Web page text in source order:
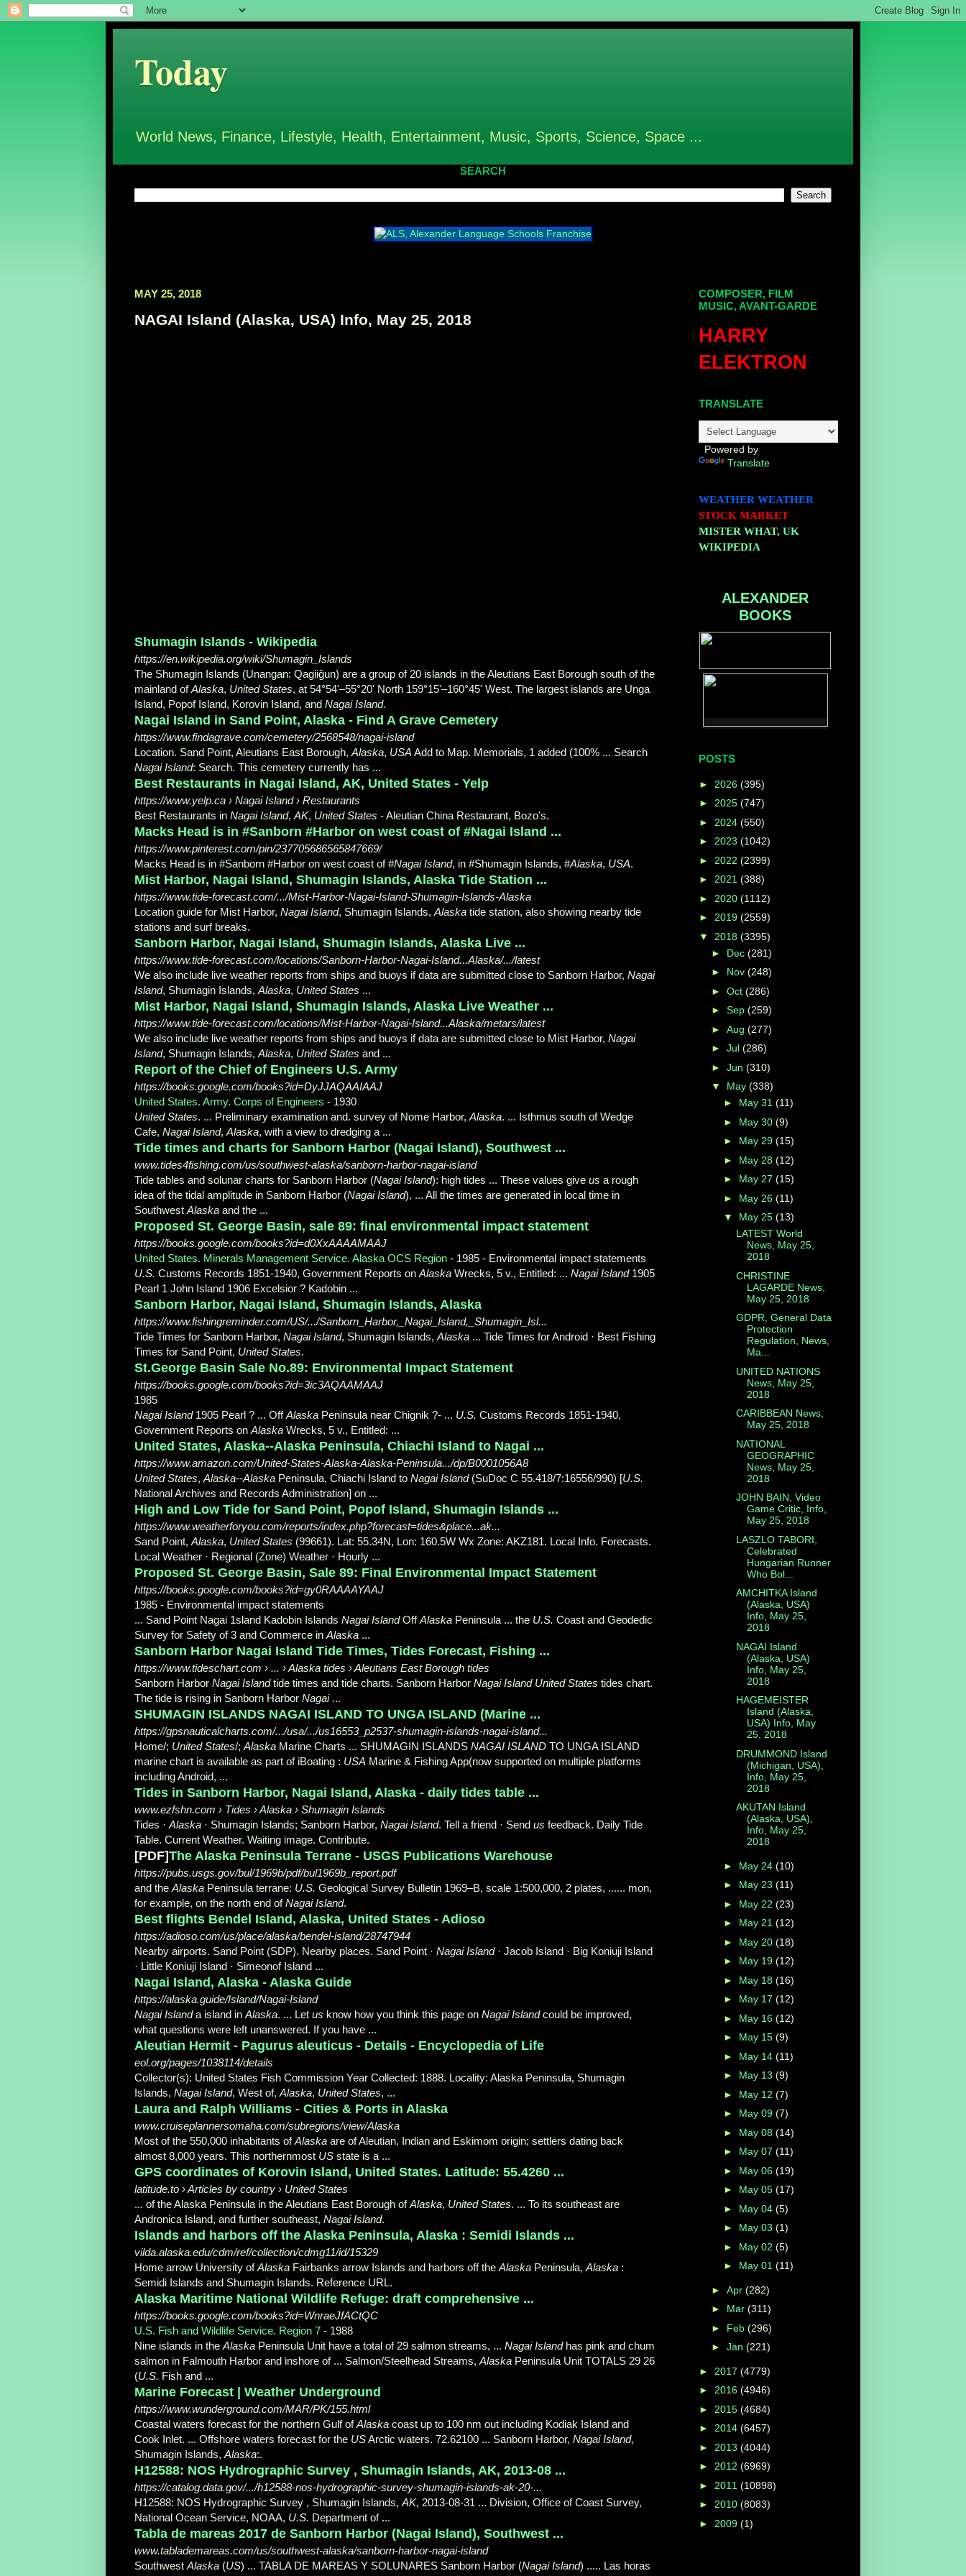
Today
World News, Finance, Lifestyle, Health, Entertainment, Music, Sports, Science, Space ...
SEARCH
MAY 25, 2018
NAGAI Island (Alaska, USA) Info, May 25, 2018
Shumagin Islands - Wikipedia
https://en.wikipedia.org/wiki/Shumagin_Islands
The Shumagin Islands (Unangan: Qagiiĝun) are a group of 20 islands in the Aleutians East Borough south of the
mainland ofAlaska, United States, at 54°54'–55°20' North 159°15'–160°45' West. The largest islands are Unga
Island, Popof Island, Korovin Island, and Nagai Island.
Nagai Island in Sand Point, Alaska - Find A Grave Cemetery
https://www.findagrave.com/cemetery/2568548/nagai-island
Location. Sand Point, Aleutians East Borough, Alaska, USA Add to Map. Memorials, 1 added (100% ... Search
Nagai Island: Search. This cemetery currently has ...
Best Restaurants in Nagai Island, AK, United States - Yelp
https://www.yelp.ca › Nagai Island › Restaurants
Best Restaurants in Nagai Island, AK, United States - Aleutian China Restaurant, Bozo's.
Macks Head is in #Sanborn #Harbor on west coast of #Nagai Island ...
https://www.pinterest.com/pin/237705686565847669/
Macks Head is in #Sanborn #Harbor on west coast of #Nagai Island, in #Shumagin Islands, #Alaska, USA.
Mist Harbor, Nagai Island, Shumagin Islands, Alaska Tide Station ...
https://www.tide-forecast.com/.../Mist-Harbor-Nagai-Island-Shumagin-Islands-Alaska
Location guide for Mist Harbor, Nagai Island, Shumagin Islands, Alaska tide station, also showing nearby tide
stations and surf breaks.
Sanborn Harbor, Nagai Island, Shumagin Islands, Alaska Live ...
https://www.tide-forecast.com/locations/Sanborn-Harbor-Nagai-Island...Alaska/.../latest
We also include live weather reports from ships and buoys if data are submitted close to Sanborn Harbor, Nagai
Island, Shumagin Islands, Alaska, United States ...
Mist Harbor, Nagai Island, Shumagin Islands, Alaska Live Weather ...
https://www.tide-forecast.com/locations/Mist-Harbor-Nagai-Island...Alaska/metars/latest
We also include live weather reports from ships and buoys if data are submitted close to Mist Harbor, Nagai
Island, Shumagin Islands, Alaska, United States and ...
Report of the Chief of Engineers U.S. Army
https://books.google.com/books?id=DyJJAQAAIAAJ
United States. Army. Corps of Engineers - 1930
United States. ... Preliminary examination and. survey of Nome Harbor, Alaska. ... Isthmus south of Wedge
Cafe, Nagai Island, Alaska, with a view to dredging a ...
Tide times and charts for Sanborn Harbor (Nagai Island), Southwest ...
www.tides4fishing.com/us/southwest-alaska/sanborn-harbor-nagai-island
Tide tables and solunar charts for Sanborn Harbor (Nagai Island): high tides ... These values give us a rough
idea of the tidal amplitude in Sanborn Harbor (Nagai Island), ... All the times are generated in local time in
Southwest Alaska and the ...
Proposed St. George Basin, sale 89: final environmental impact statement
https://books.google.com/books?id=d0XxAAAAMAAJ
United States. Minerals Management Service. Alaska OCS Region - 1985 - ‎Environmental impact statements
U.S. Customs Records 1851-1940, Government Reports on Alaska Wrecks, 5 v., Entitled: ... Nagai Island1905
Pearl 1 John Island 1906 Excelsior ? Kadobin ...
Sanborn Harbor, Nagai Island, Shumagin Islands, Alaska
https://www.fishingreminder.com/US/.../Sanborn_Harbor,_Nagai_Island,_Shumagin_Isl...
Tide Times for Sanborn Harbor, Nagai Island, Shumagin Islands, Alaska ... Tide Times for Android · Best Fishing
Times for Sand Point, United States.
St.George Basin Sale No.89: Environmental Impact Statement
https://books.google.com/books?id=3ic3AQAAMAAJ
1985
Nagai Island1905 Pearl ? ... OffAlaska Peninsula near Chignik ?- ... U.S. Customs Records 1851-1940,
Government Reports on Alaska Wrecks, 5 v., Entitled: ...
United States, Alaska--Alaska Peninsula, Chiachi Island to Nagai ...
https://www.amazon.com/United-States-Alaska-Alaska-Peninsula.../dp/B0001056A8
United States, Alaska--Alaska Peninsula, Chiachi Island to Nagai Island(SuDoc C 55.418/7:16556/990) [U.S.
National Archives and Records Administration] on ...
High and Low Tide for Sand Point, Popof Island, Shumagin Islands ...
https://www.weatherforyou.com/reports/index.php?forecast=tides&place...ak...
Sand Point, Alaska, United States (99661). Lat: 55.34N, Lon: 160.5W Wx Zone: AKZ181. Local Info. Forecasts.
Local Weather · Regional (Zone) Weather · Hourly ...
Proposed St. George Basin, Sale 89: Final Environmental Impact Statement
https://books.google.com/books?id=gy0RAAAAYAAJ
1985 - ‎Environmental impact statements
... Sand Point Nagai 1sland Kadobin Islands Nagai IslandOffAlaska Peninsula ... the U.S. Coast and Geodedic
Survey for Safety of 3 and Commerce in Alaska ...
Sanborn Harbor Nagai Island Tide Times, Tides Forecast, Fishing ...
https://www.tideschart.com › ... › Alaska tides › Aleutians East Borough tides
Sanborn Harbor Nagai Islandtide times and tide charts. Sanborn Harbor Nagai Island United States tides chart.
The tide is rising in Sanborn Harbor Nagai...
SHUMAGIN ISLANDS NAGAI ISLAND TO UNGA ISLAND (Marine ...
https://gpsnauticalcharts.com/.../usa/.../us16553_p2537-shumagin-islands-nagai-island...
Home/; United States/; Alaska Marine Charts ... SHUMAGIN ISLANDS NAGAI ISLAND TO UNGA ISLAND
marine chart is available as part of iBoating : USA Marine & Fishing App(now supported on multiple platforms
including Android, ...
Tides in Sanborn Harbor, Nagai Island, Alaska - daily tides table ...
www.ezfshn.com › Tides › Alaska › Shumagin Islands
Tides · Alaska · Shumagin Islands; Sanborn Harbor, Nagai Island. Tell a friend · Send us feedback. Daily Tide
Table. Current Weather. Waiting image. Contribute.
[PDF]The Alaska Peninsula Terrane - USGS Publications Warehouse
https://pubs.usgs.gov/bul/1969b/pdf/bul1969b_report.pdf
and the Alaska Peninsula terrane: U.S. Geological Survey Bulletin 1969–B, scale 1:500,000, 2 plates, ...... mon,
for example, on the north end ofNagai Island.
Best flights Bendel Island, Alaska, United States - Adioso
https://adioso.com/us/place/alaska/bendel-island/28747944
Nearby airports. Sand Point (SDP). Nearby places. Sand Point · Nagai Island· Jacob Island · Big Koniuji Island
· Little Koniuji Island · Simeonof Island ...
Nagai Island, Alaska - Alaska Guide
https://alaska.guide/Island/Nagai-Island
Nagai Islanda island in Alaska. ... Let us know how you think this page on Nagai Islandcould be improved,
what questions were left unanswered. If you have ...
Aleutian Hermit - Pagurus aleuticus - Details - Encyclopedia of Life
eol.org/pages/1038114/details
Collector(s): United States Fish Commission Year Collected: 1888. Locality: Alaska Peninsula, Shumagin
Islands, Nagai Island, West of, Alaska, United States, ...
Laura and Ralph Williams - Cities & Ports in Alaska
www.cruiseplannersomaha.com/subregions/view/Alaska
Most of the 550,000 inhabitants ofAlaska are of Aleutian, Indian and Eskimom origin; settlers dating back
almost 8,000 years. This northernmost US state is a ...
GPS coordinates of Korovin Island, United States. Latitude: 55.4260 ...
latitude.to › Articles by country › United States
... of the Alaska Peninsula in the Aleutians East Borough ofAlaska, United States. ... To its southeast are
Andronica Island, and further southeast, Nagai Island.
Islands and harbors off the Alaska Peninsula, Alaska : Semidi Islands ...
vilda.alaska.edu/cdm/ref/collection/cdmg11/id/15329
Home arrow University ofAlaska Fairbanks arrow Islands and harbors off the Alaska Peninsula, Alaska :
Semidi Islands and Shumagin Islands. Reference URL.
Alaska Maritime National Wildlife Refuge: draft comprehensive ...
https://books.google.com/books?id=WnraeJfACtQC
U.S. Fish and Wildlife Service. Region 7 - 1988
Nine islands in the Alaska Peninsula Unit have a total of 29 salmon streams, ... Nagai Islandhas pink and chum
salmon in Falmouth Harbor and inshore of ... Salmon/Steelhead Streams, Alaska Peninsula Unit TOTALS 29 26
(U.S. Fish and ...
Marine Forecast | Weather Underground
https://www.wunderground.com/MAR/PK/155.html
Coastal waters forecast for the northern Gulf ofAlaska coast up to 100 nm out including Kodiak Island and
Cook Inlet. ... Offshore waters forecast for the USArctic waters. 72.62100 ... Sanborn Harbor, Nagai Island,
Shumagin Islands, Alaska:.
H12588: NOS Hydrographic Survey , Shumagin Islands, AK, 2013-08 ...
https://catalog.data.gov/.../h12588-nos-hydrographic-survey-shumagin-islands-ak-20-...
H12588: NOS Hydrographic Survey , Shumagin Islands, AK, 2013-08-31 ... Division, Office of Coast Survey,
National Ocean Service, NOAA, U.S. Department of ...
Tabla de mareas 2017 de Sanborn Harbor (Nagai Island), Southwest ...
www.tablademareas.com/us/southwest-alaska/sanborn-harbor-nagai-island
Southwest Alaska (US) ... TABLA DE MAREAS Y SOLUNARES Sanborn Harbor (Nagai Island) ..... Las horas
COMPOSER, FILM
MUSIC, AVANT-GARDE
HARRY
ELEKTRON
TRANSLATE
Powered by
Translate
WEATHER WEATHER
STOCK MARKET
MISTER WHAT, UK
WIKIPEDIA
ALEXANDER
BOOKS
POSTS
► 2026 (395)
► 2025 (747)
► 2024 (550)
► 2023 (1042)
► 2022 (2399)
► 2021 (388)
► 2020 (1112)
► 2019 (2559)
▼ 2018 (3395)
► Dec (281)
► Nov (248)
► Oct (286)
► Sep (259)
► Aug (277)
► Jul (286)
► Jun (310)
▼ May (338)
► May 31 (11)
► May 30 (9)
► May 29 (15)
► May 28 (12)
► May 27 (15)
► May 26 (11)
▼ May 25 (13)
LATEST World
News, May 25,
2018
CHRISTINE
LAGARDE News,
May 25, 2018
GDPR, General Data
Protection
Regulation, News,
Ma...
UNITED NATIONS
News, May 25,
2018
CARIBBEAN News,
May 25, 2018
NATIONAL
GEOGRAPHIC
News, May 25,
2018
JOHN BAIN, Video
Game Critic, Info,
May 25, 2018
LASZLO TABORI,
Celebrated
Hungarian Runner
Who Bol...
AMCHITKA Island
(Alaska, USA)
Info, May 25,
2018
NAGAI Island
(Alaska, USA)
Info, May 25,
2018
HAGEMEISTER
Island (Alaska,
USA) Info, May
25, 2018
DRUMMOND Island
(Michigan, USA),
Info, May 25,
2018
AKUTAN Island
(Alaska, USA),
Info, May 25,
2018
► May 24 (10)
► May 23 (11)
► May 22 (23)
► May 21 (12)
► May 20 (18)
► May 19 (12)
► May 18 (16)
► May 17 (12)
► May 16 (12)
► May 15 (9)
► May 14 (11)
► May 13 (9)
► May 12 (7)
► May 09 (7)
► May 08 (14)
► May 07 (11)
► May 06 (19)
► May 05 (17)
► May 04 (5)
► May 03 (1)
► May 02 (5)
► May 01 (11)
► Apr (282)
► Mar (311)
► Feb (296)
► Jan (221)
► 2017 (4779)
► 2016 (4946)
► 2015 (4684)
► 2014 (6457)
► 2013 (4044)
► 2012 (6969)
► 2011 (10898)
► 2010 (8083)
► 2009 (1)